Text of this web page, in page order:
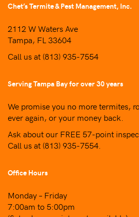
Chet’s Termite & Pest Management, Inc.
2112 W Waters Ave
Tampa, FL 33604
Call us at (813) 935-7554
Serving Tampa Bay for over 30 years
We promise you no more termites,
ever again, or your money back.
Ask about our FREE 57-point
Call us at (813) 935-7554
Office Hours
Monday – Friday
7:00am to 5:00pm